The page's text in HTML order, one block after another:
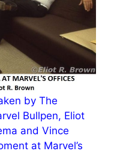
by The
Bullpen, Eliot
and Vince
at Marvel’s